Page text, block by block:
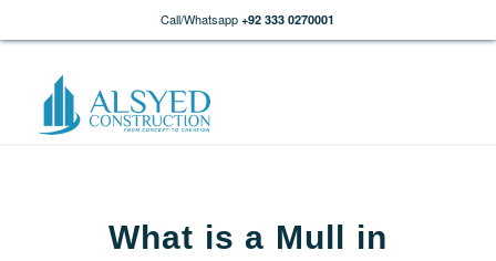
Call/Whatsapp +92 333 0270001
What is a Mull in